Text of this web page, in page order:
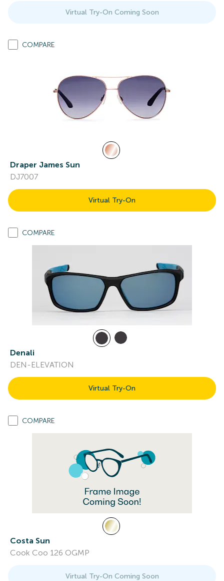
Virtual Try-On Coming Soon
COMPARE
Draper James Sun
DJ7007
Virtual Try-On
COMPARE
Denali
DEN-ELEVATION
Virtual Try-On
COMPARE
Costa Sun
Cook Coo 126 OGMP
Virtual Try-On Coming Soon